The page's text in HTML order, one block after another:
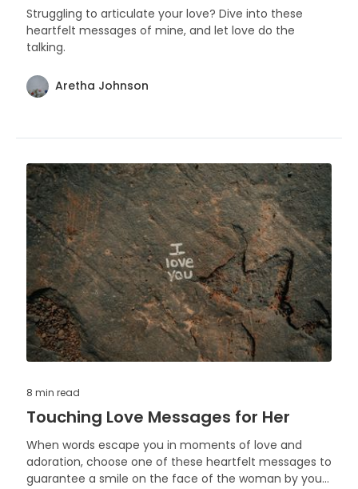
Struggling to articulate your love? Dive into these
heartfelt messages of mine, and let love do the
talking.
Aretha Johnson
8 min read
Touching Love Messages for Her
When words escape you in moments of love and
adoration, choose one of these heartfelt messages to
guarantee a smile on the face of the woman by your